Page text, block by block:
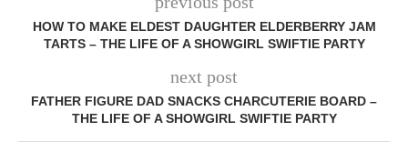
HOW TO MAKE ELDEST DAUGHTER ELDERBERRY JAM
TARTS – THE LIFE OF A SHOWGIRL SWIFTIE PARTY
next post
FATHER FIGURE DAD SNACKS CHARCUTERIE BOARD –
THE LIFE OF A SHOWGIRL SWIFTIE PARTY